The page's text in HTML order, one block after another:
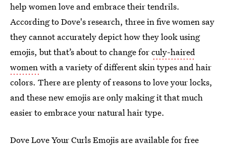
help women love and embrace their tendrils.
According to Dove's research, three in five women say
they cannot accurately depict how they look using
emojis, but that’s about to change forculy-haired
womenwith a variety of different skin types and hair
colors. There are plenty of reasons to love your locks,
and these new emojis are only making it that much
easier to embrace your natural hair type.
Dove Love Your Curls Emojis are available for free